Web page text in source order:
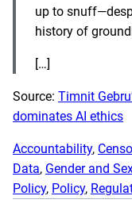
up to
history of
[…]
Source: Timnit
dominates AI ethics
Accountability,
Data, Gender and
Policy, Policy,